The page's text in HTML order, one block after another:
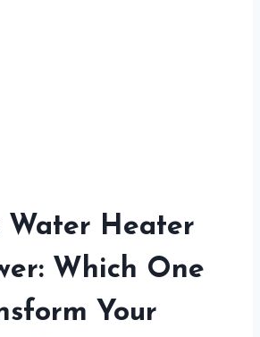
Water Heater
Which One
Your